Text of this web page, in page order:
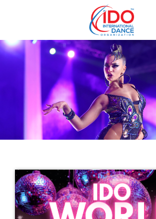
IDO AGM 2023
IDO Ordinary General
Assembly Meeting 2023
Copenhagen, Denmark,
30.6.-01.7.2023
Get in touch